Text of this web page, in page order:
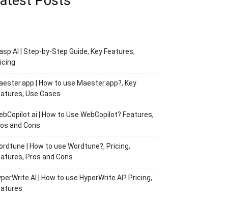
AI | Step-by-Step Guide, Key Features,
| How to use Maester.app?, Key
Use Cases
| How to Use WebCopilot? Features,
and Cons
| How to use Wordtune?, Pricing,
Pros and Cons
AI | How to use HyperWrite AI? Pricing,